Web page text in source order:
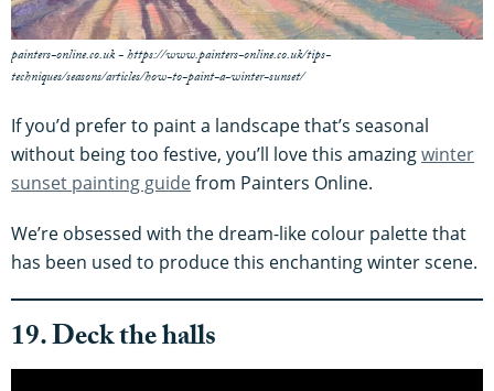
painters-online.co.uk - https://www.painters-online.co.uk/tips-
techniques/seasons/articles/how-to-paint-a-winter-sunset/
If you’d prefer to paint a landscape that’s seasonal
without being too festive, you’ll love this amazingwinter
sunset painting guidefrom Painters Online.
We’re obsessed with the dream-like colour palette that
has been used to produce this enchanting winter scene.
19. Deck the halls